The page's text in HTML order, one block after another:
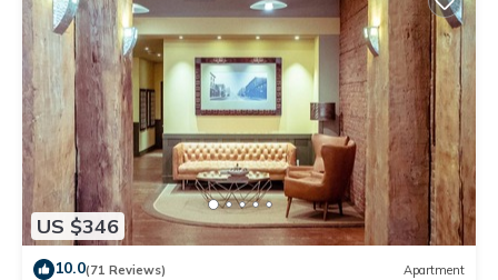
US $346
10.0(71 Reviews) Apartment